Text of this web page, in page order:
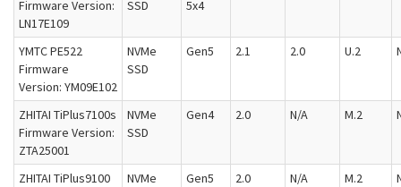
Firmware Version:
LN17E109
SSD
5x4
YMTC PE522
Firmware
Version: YM09E102
NVMe
SSD
Gen5 2.1 2.0 U.2
ZHITAI TiPlus7100s
Firmware Version:
ZTA25001
NVMe
SSD
Gen4 2.0 N/A M.2
ZHITAI TiPlus9100
NVMe
Gen5 2.0 N/A M.2